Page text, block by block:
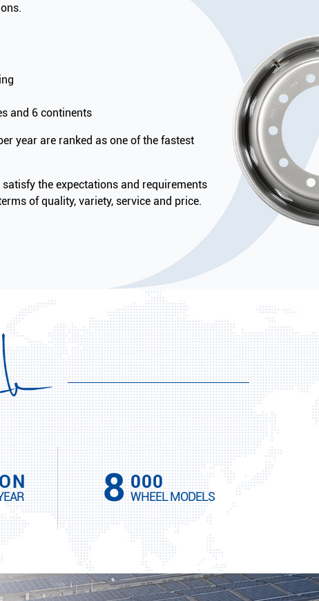
and 6 continents
year are ranked as one of the fastest
the expectations and requirements
of quality, variety, service and price.
8 000
WHEEL MODELS